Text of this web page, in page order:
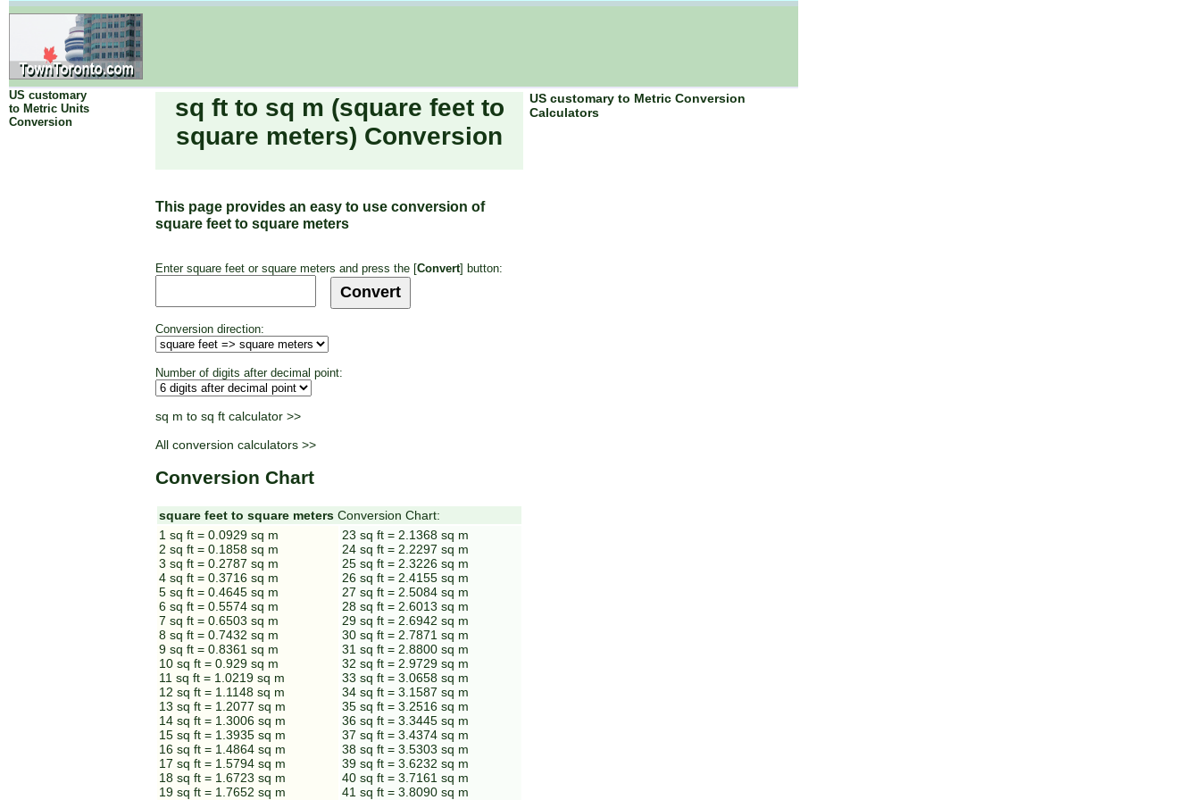
US customary
to Metric Units
Conversion
sq ft to sq m (square feet to
square meters) Conversion
This page provides an easy to use conversion of
square feet to square meters
Enter square feet or square meters and press the [Convert] button:
Conversion direction:
Number of digits after decimal point:
sq m to sq ft calculator >>
All conversion calculators >>
Conversion Chart
square feet to square meters Conversion Chart:
1 sq ft = 0.0929 sq m
2 sq ft = 0.1858 sq m
3 sq ft = 0.2787 sq m
4 sq ft = 0.3716 sq m
5 sq ft = 0.4645 sq m
6 sq ft = 0.5574 sq m
7 sq ft = 0.6503 sq m
8 sq ft = 0.7432 sq m
9 sq ft = 0.8361 sq m
10 sq ft = 0.929 sq m
11 sq ft = 1.0219 sq m
12 sq ft = 1.1148 sq m
13 sq ft = 1.2077 sq m
14 sq ft = 1.3006 sq m
15 sq ft = 1.3935 sq m
16 sq ft = 1.4864 sq m
17 sq ft = 1.5794 sq m
18 sq ft = 1.6723 sq m
19 sq ft = 1.7652 sq m
23 sq ft = 2.1368 sq m
24 sq ft = 2.2297 sq m
25 sq ft = 2.3226 sq m
26 sq ft = 2.4155 sq m
27 sq ft = 2.5084 sq m
28 sq ft = 2.6013 sq m
29 sq ft = 2.6942 sq m
30 sq ft = 2.7871 sq m
31 sq ft = 2.8800 sq m
32 sq ft = 2.9729 sq m
33 sq ft = 3.0658 sq m
34 sq ft = 3.1587 sq m
35 sq ft = 3.2516 sq m
36 sq ft = 3.3445 sq m
37 sq ft = 3.4374 sq m
38 sq ft = 3.5303 sq m
39 sq ft = 3.6232 sq m
40 sq ft = 3.7161 sq m
41 sq ft = 3.8090 sq m
US customary to Metric Conversion
Calculators